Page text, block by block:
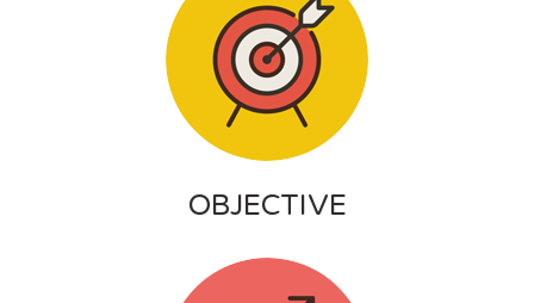
OBJECTIVE